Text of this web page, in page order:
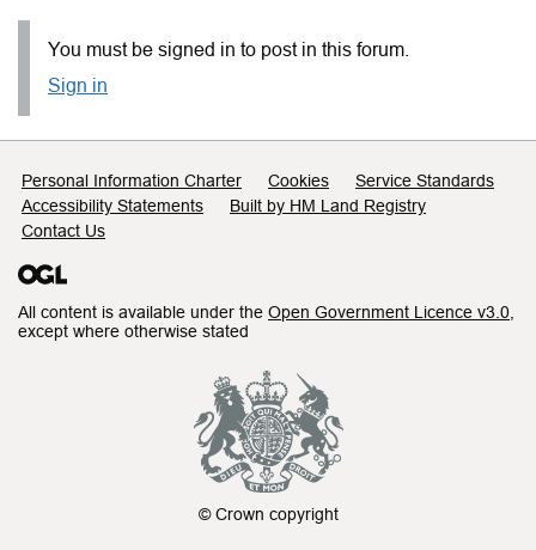
You must be signed in to post in this forum.
Sign in
Support links
Personal Information Charter Cookies
Service Standards
Accessibility Statements
Built by HM Land Registry
Contact Us
All content is available under the Open Government Licence v3.0
except where otherwise stated
© Crown copyright